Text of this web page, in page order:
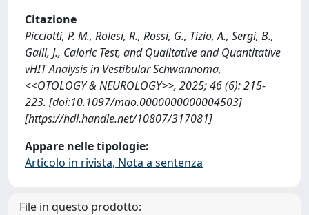
Citazione
Picciotti, P. M., Rolesi, R., Rossi, G., Tizio, A., Sergi, B.,
Galli, J., Caloric Test, and Qualitative and Quantitative
vHIT Analysis in Vestibular Schwannoma,
<<OTOLOGY & NEUROLOGY>>, 2025; 46 (6): 215-
223. [doi:10.1097/mao.0000000000004503]
[https://hdl.handle.net/10807/317081]
Appare nelle tipologie:
Articolo in rivista, Nota a sentenza
File in questo prodotto: